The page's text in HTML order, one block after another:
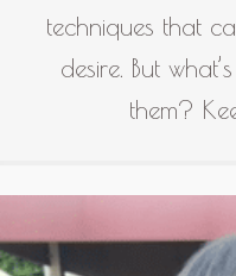
techniques that
desire. But
them?